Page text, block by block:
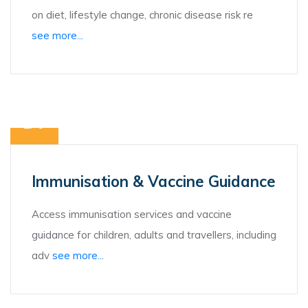
on diet, lifestyle change, chronic disease risk re
see more...
Immunisation & Vaccine Guidance
Access immunisation services and vaccine
guidance for children, adults and travellers, including
adv see more...